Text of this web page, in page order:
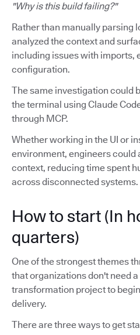
"Why is this build failing?"
Rather than manually parsing
analyzed the context and
including issues with imports,
configuration.
The same investigation could
the terminal using Claude
through MCP.
Whether working in the UI or
environment, engineers could
context, reducing time spent
across disconnected systems.
How to start (In
quarters)
One of the strongest themes
that organizations don't need
transformation project to
delivery.
There are three ways to get